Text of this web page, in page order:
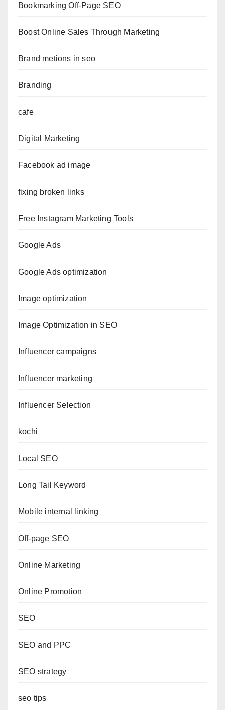
Bookmarking Off-Page SEO
Boost Online Sales Through Marketing
Brand metions in seo
Branding
cafe
Digital Marketing
Facebook ad image
fixing broken links
Free Instagram Marketing Tools
Google Ads
Google Ads optimization
Image optimization
Image Optimization in SEO
Influencer campaigns
Influencer marketing
Influencer Selection
kochi
Local SEO
Long Tail Keyword
Mobile internal linking
Off-page SEO
Online Marketing
Online Promotion
SEO
SEO and PPC
SEO strategy
seo tips